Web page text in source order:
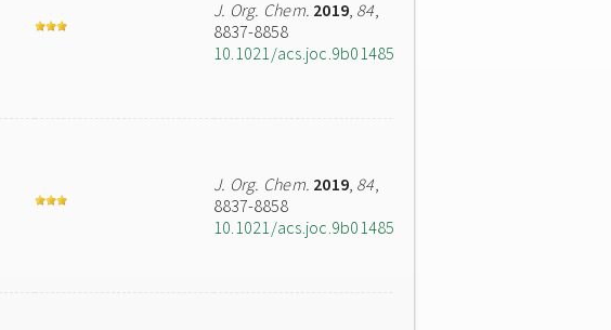
J. Org. Chem. 2019, 84,
8837-8858
10.1021/acs.joc.9b01485
J. Org. Chem. 2019, 84,
8837-8858
10.1021/acs.joc.9b01485